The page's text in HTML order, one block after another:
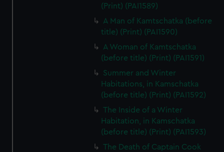
(Print) (PAI1589)
A Man of Kamtschatka (before
title) (Print) (PAI1590)
A Woman of Kamtschatka
(before title) (Print) (PAI1591)
Summer and Winter
Habitations, in Kamschatka
(before title) (Print) (PAI1592)
The Inside of a Winter
Habitation, in Kamschatka
(before title) (Print) (PAI1593)
The Death of Captain Cook